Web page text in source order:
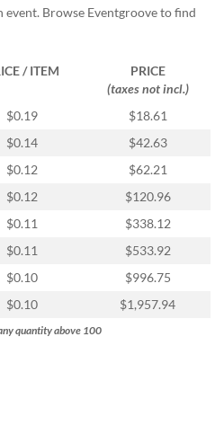
Browse Eventgroove to find
/ ITEM
PRICE
(taxes not incl.)
$0.19
$18.61
$0.14
$42.63
$0.12
$62.21
$0.12
$120.96
$0.11
$338.12
$0.11
$533.92
$0.10
$996.75
$0.10 $1,957.94
quantity above 100